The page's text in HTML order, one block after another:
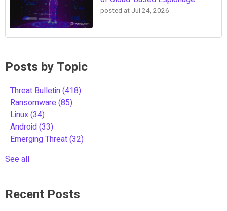
posted at Jul 24, 2026
Posts by Topic
Threat Bulletin(418)
Ransomware(85)
Linux(34)
Android(33)
Emerging Threat(32)
See all
Recent Posts